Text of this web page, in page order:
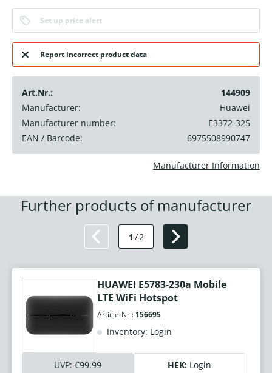
Set up price alert
Report incorrect product data
Art.Nr.:
144909
Manufacturer:
Huawei
Manufacturer number:
E3372-325
EAN / Barcode:
6975508990747
Manufacturer Information
Further products of manufacturer
1 /2
HUAWEI E5783-230a Mobile
LTE WiFi Hotspot
Article-Nr.: 156695
Inventory: Login
UVP: €99.99 HEK: Login